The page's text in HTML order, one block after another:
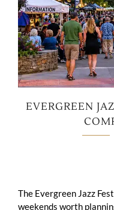
EVERGREEN
The Evergreen Jazz
weekends worth